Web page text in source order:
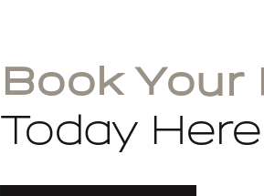
Book
Today